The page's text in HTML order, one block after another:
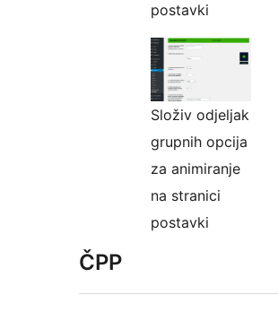
postavki
Složiv odjeljak
grupnih opcija
za animiranje
na stranici
postavki
ČPP